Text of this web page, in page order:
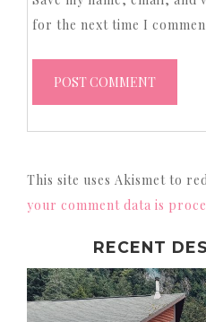
for the next time I
This site uses Akismet to
your comment data is
RECENT